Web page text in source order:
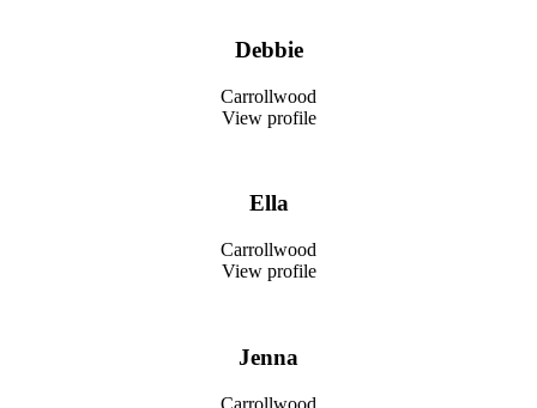
Debbie
Carrollwood
View profile
Ella
Carrollwood
View profile
Jenna
Carrollwood